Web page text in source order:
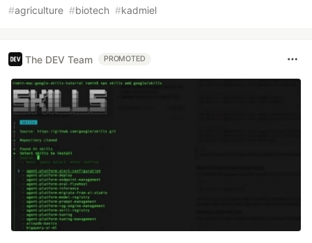
#agriculture #biotech #kadmiel
The DEV Team PROMOTED